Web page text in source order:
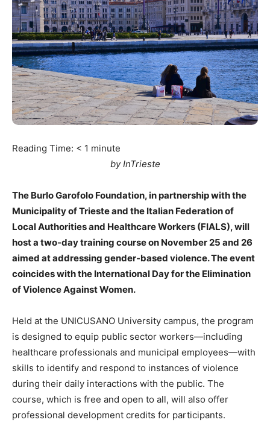
Reading Time: < 1 minute
by InTrieste
The Burlo Garofolo Foundation, in partnership with the
Municipality of Trieste and the Italian Federation of
Local Authorities and Healthcare Workers (FIALS), will
host a two-day training course on November 25 and 26
aimed at addressing gender-based violence. The event
coincides with the International Day for the Elimination
of Violence Against Women.
Held at the UNICUSANO University campus, the program
is designed to equip public sector workers—including
healthcare professionals and municipal employees—with
skills to identify and respond to instances of violence
during their daily interactions with the public. The
course, which is free and open to all, will also offer
professional development credits for participants.